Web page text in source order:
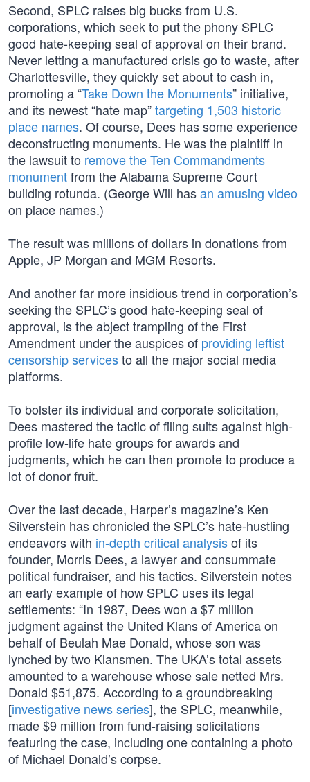
Second, SPLC raises big bucks from U.S.
corporations, which seek to put the phony SPLC
good hate-keeping seal of approval on their brand.
Never letting a manufactured crisis go to waste, after
Charlottesville, they quickly set about to cash in,
promoting a “Take Down the Monuments” initiative,
and its newest “hate map”targeting 1,503 historic
place names. Of course, Dees has some experience
deconstructing monuments. He was the plaintiff in
the lawsuit to remove the Ten Commandments
monumentfrom the Alabama Supreme Court
building rotunda. (George Will hasan amusing video
on place names.)
The result was millions of dollars in donations from
Apple, JP Morgan and MGM Resorts.
And another far more insidious trend in corporation’s
seeking the SPLC’s good hate-keeping seal of
approval, is the abject trampling of the First
Amendment under the auspices of providing leftist
censorship servicesto all the major social media
platforms.
To bolster its individual and corporate solicitation,
Dees mastered the tactic of filing suits against high-
profile low-life hate groups for awards and
judgments, which he can then promote to produce a
lot of donor fruit.
Over the last decade, Harper’s magazine’s Ken
Silverstein has chronicled the SPLC’s hate-hustling
endeavors with in-depth critical analysisof its
founder, Morris Dees, a lawyer and consummate
political fundraiser, and his tactics. Silverstein notes
an early example of how SPLC uses its legal
settlements: “In 1987, Dees won a $7 million
judgment against the United Klans of America on
behalf of Beulah Mae Donald, whose son was
lynched by two Klansmen. The UKA’s total assets
amounted to a warehouse whose sale netted Mrs.
Donald $51,875. According to a groundbreaking
[investigative news series], the SPLC, meanwhile,
made $9 million from fund-raising solicitations
featuring the case, including one containing a photo
of Michael Donald’s corpse.